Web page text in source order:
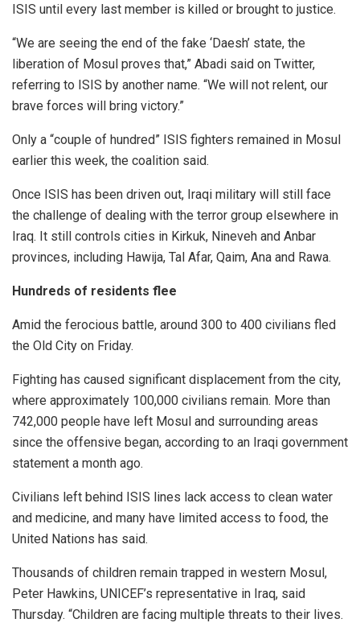
ISIS until every last member is killed or brought to justice.
“We are seeing the end of the fake ‘Daesh’ state, the
liberation of Mosul proves that,” Abadi said on Twitter,
referring to ISIS by another name. “We will not relent, our
brave forces will bring victory.”
Only a “couple of hundred” ISIS fighters remained in Mosul
earlier this week, the coalition said.
Once ISIS has been driven out, Iraqi military will still face
the challenge of dealing with the terror group elsewhere in
Iraq. It still controls cities in Kirkuk, Nineveh and Anbar
provinces, including Hawija, Tal Afar, Qaim, Ana and Rawa.
Hundreds of residents flee
Amid the ferocious battle, around 300 to 400 civilians fled
the Old City on Friday.
Fighting has caused significant displacement from the city,
where approximately 100,000 civilians remain. More than
742,000 people have left Mosul and surrounding areas
since the offensive began, according to an Iraqi government
statement a month ago.
Civilians left behind ISIS lines lack access to clean water
and medicine, and many have limited access to food, the
United Nations has said.
Thousands of children remain trapped in western Mosul,
Peter Hawkins, UNICEF’s representative in Iraq, said
Thursday. “Children are facing multiple threats to their lives.